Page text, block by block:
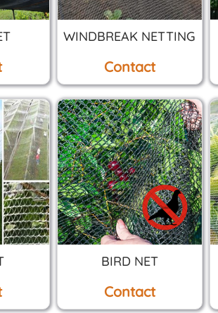
WINDBREAK NETTING
Contact
BIRD NET
Contact